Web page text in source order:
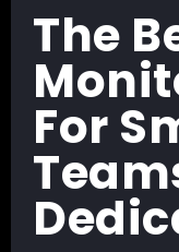
The
For